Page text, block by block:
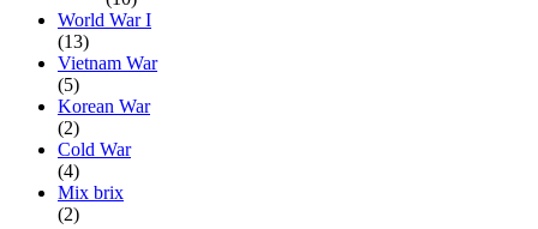
World War I
(13)
Vietnam War
(5)
Korean War
(2)
Cold War
(4)
Mix brix
(2)